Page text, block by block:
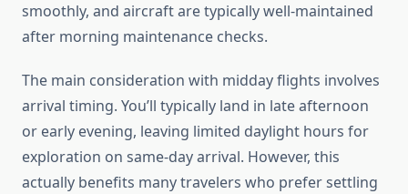
smoothly, and aircraft are typically well-maintained
after morning maintenance checks.
The main consideration with midday flights involves
arrival timing. You’ll typically land in late afternoon
or early evening, leaving limited daylight hours for
exploration on same-day arrival. However, this
actually benefits many travelers who prefer settling